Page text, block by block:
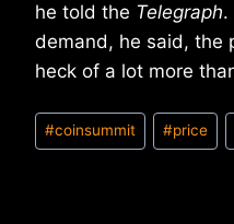
he told the Telegraph.
demand, he said, the
heck of a lot more
Post
Tags:
#coinsummit #price